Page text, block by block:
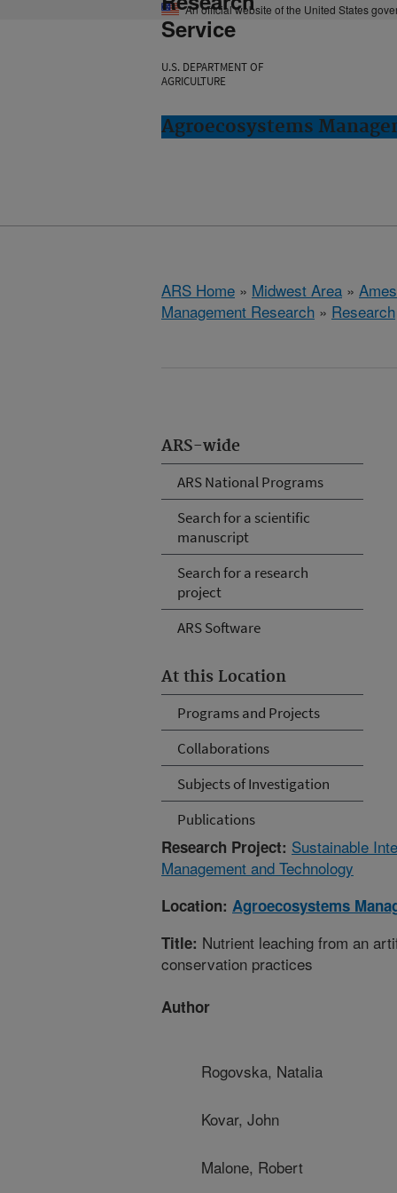
An official website of the United States
Service
U.S. DEPARTMENT OF
AGRICULTURE
Agroecosystems
ARS Home » Midwest Area »
Management Research » Research
ARS-wide
ARS National Programs
Search for a scientific
manuscript
Search for a research
project
ARS Software
At this Location
Programs and Projects
Collaborations
Subjects of Investigation
Publications
Research Project: Sustainable
Management and Technology
Location: Agroecosystems
Title: Nutrient leaching from an
conservation practices
Author
Rogovska, Natalia
Kovar, John
Malone, Robert